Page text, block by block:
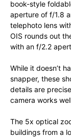
book-style
aperture of f/1.8
telephoto lens
OIS rounds out
with an f/2.2
While it doesn’t
snapper, these
details are
camera works
The 5x optical
buildings from a